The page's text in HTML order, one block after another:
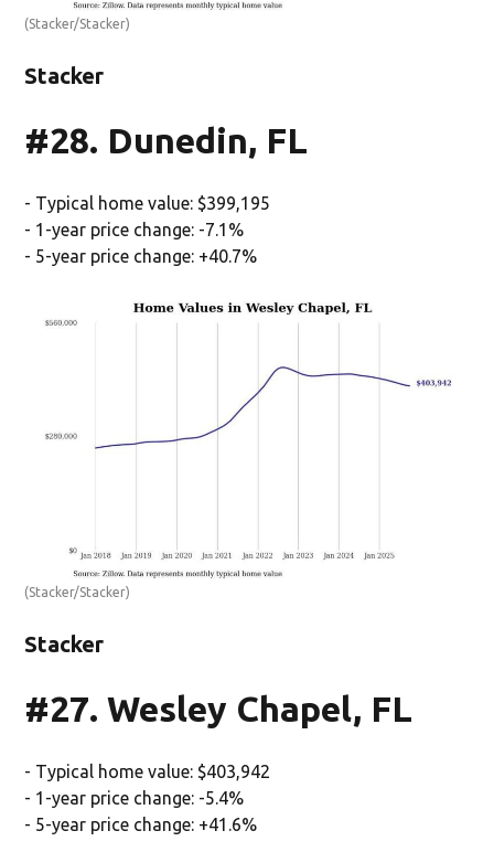
(Stacker/Stacker)
Stacker
#28. Dunedin, FL
- Typical home value: $399,195
- 1-year price change: -7.1%
- 5-year price change: +40.7%
(Stacker/Stacker)
Stacker
#27. Wesley Chapel, FL
- Typical home value: $403,942
- 1-year price change: -5.4%
- 5-year price change: +41.6%